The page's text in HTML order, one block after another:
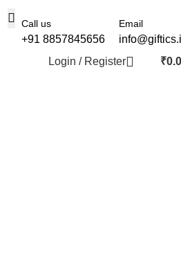
Call us
+91 8857845656
Email
Login / Register ₹